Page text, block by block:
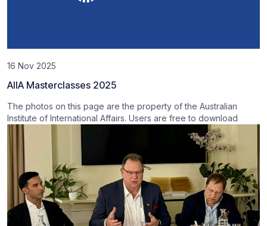
16 Nov 2025
AIIA Masterclasses 2025
The photos on this page are the property of the Australian
Institute of International Affairs. Users are free to download